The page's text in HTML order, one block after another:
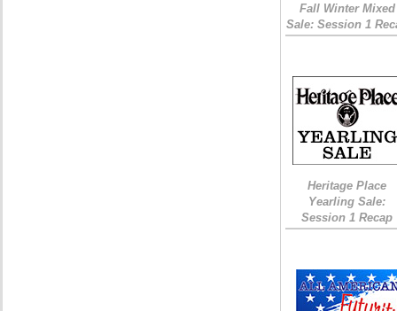
Fall Winter Mixed
Sale: Session 1
Heritage Place
Yearling Sale:
Session 1 Recap